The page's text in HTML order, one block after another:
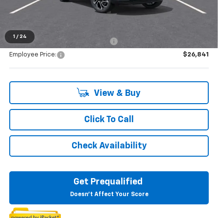
1 / 24
Everyone's Price: $28,569
Supplier/Friends and Family Price:
Employee Price: $26,841
View & Buy
Click To Call
Check Availability
Get Prequalified
Doesn't Affect Your Score